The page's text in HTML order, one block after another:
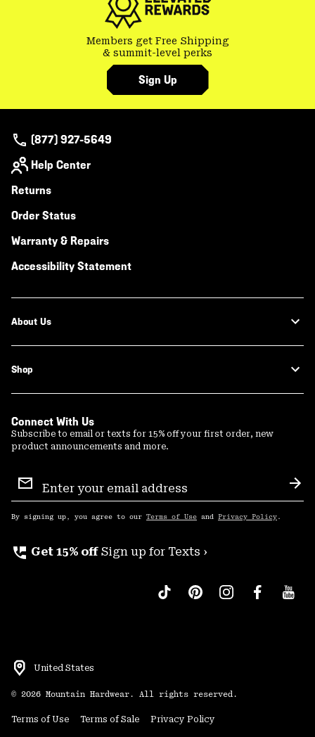
Members get Free Shipping
& summit-level perks
Sign Up
(877) 927-5649
Help Center
Returns
Order Status
Warranty & Repairs
Accessibility Statement
About Us
Shop
Connect With Us
Subscribe to email or texts for 15% off your first order, new
product announcements and more.
Sign
Up
By signing up, you agree to our Terms of Use and Privacy Policy .
perm_phone_msg Get 15% off Sign up for Texts ›
United States
© 2026 Mountain Hardwear. All rights reserved.
Terms of Use Terms of Sale Privacy Policy